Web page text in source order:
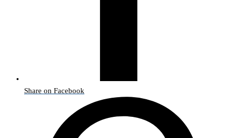
Share on Facebook